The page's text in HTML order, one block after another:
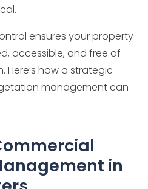
ensures your property
accessible, and free of
how a strategic
management can
in